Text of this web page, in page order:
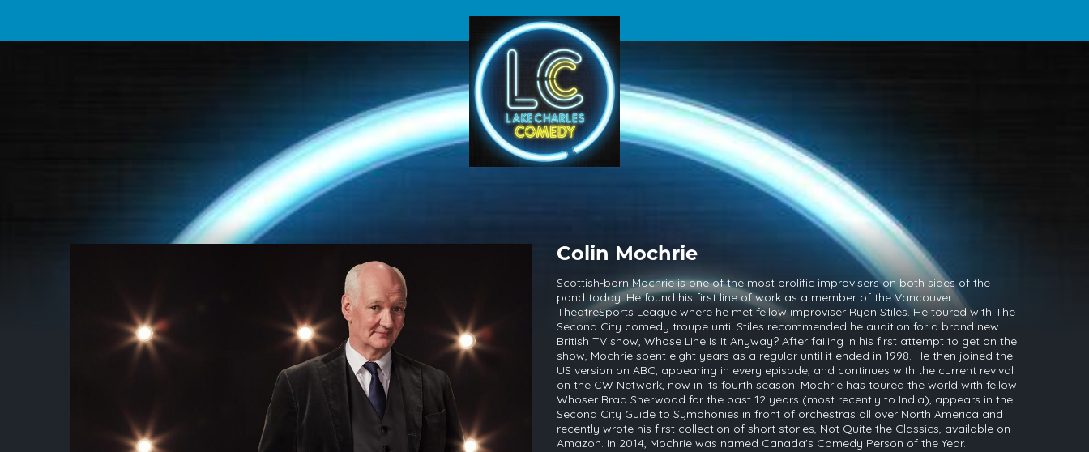
Colin Mochrie
Scottish-born Mochrie is one of the most prolific improvisers on both sides of the
pond today. He found his first line of work as a member of the Vancouver
TheatreSports League where he met fellow improviser Ryan Stiles. He toured with The
Second City comedy troupe until Stiles recommended he audition for a brand new
British TV show, Whose Line Is It Anyway? After failing in his first attempt to get on the
show, Mochrie spent eight years as a regular until it ended in 1998. He then joined the
US version on ABC, appearing in every episode, and continues with the current revival
on the CW Network, now in its fourth season. Mochrie has toured the world with fellow
Whoser Brad Sherwood for the past 12 years (most recently to India), appears in the
Second City Guide to Symphonies in front of orchestras all over North America and
recently wrote his first collection of short stories, Not Quite the Classics, available on
Amazon. In 2014, Mochrie was named Canada's Comedy Person of the Year.